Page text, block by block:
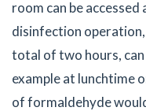
room can be
disinfection operation,
total of two hours,
example at lunchtime
of formaldehyde